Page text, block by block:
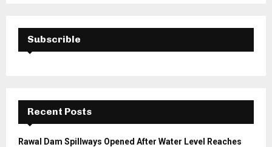
f
E
A
C
H
Subscrible
Recent Posts
Rawal Dam Spillways Opened After Water Level Reaches